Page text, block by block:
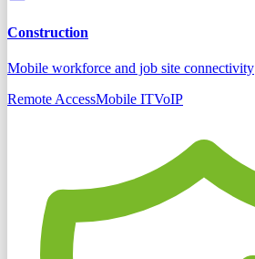
Construction
Mobile workforce and job site connectivity
Remote AccessMobile ITVoIP